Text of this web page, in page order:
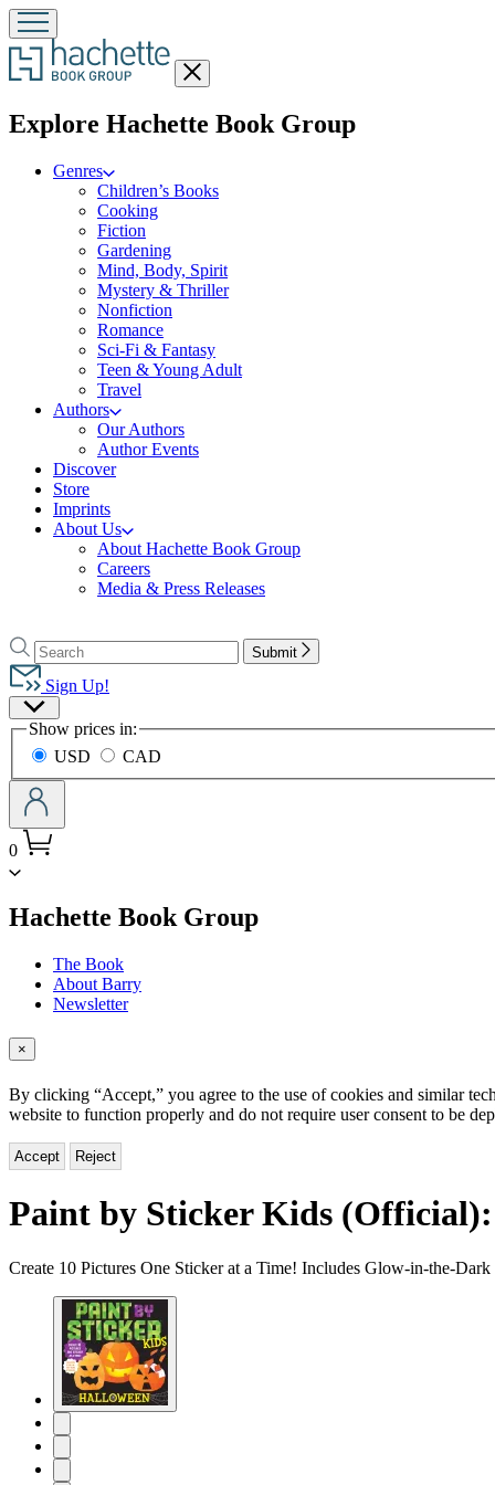
Close
menu
Explore Hachette Book Groupmenu
Genres
Children’s Books
Cooking
Fiction
Gardening
Mind, Body, Spirit
Mystery & Thriller
Nonfiction
Romance
Sci-Fi & Fantasy
Teen & Young Adult
Travel
Authors
Our Authors
Author Events
Discover
Store
Imprints
About Us
About Hachette Book Group
Careers
Media & Press Releases
to
Hachette
Book
Group
home
Search
Search
Hachette
Submit
Sign Up!
Site
Preferences
Show prices in:
USD
CAD
0
Hachette Book Groupmenu
The Book
About Barry
Newsletter
×
By clicking “Accept,” you agree to the use of cookies and similar
website to function properly and do not require user consent to be
Accept Reject
Paint by Sticker Kids
Create 10 Pictures One Sticker at a Time! Includes Glow-in-the-Dark
Product
image
pagination